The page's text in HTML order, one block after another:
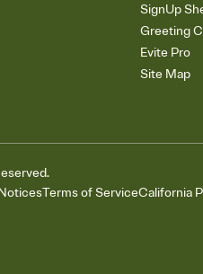
SignUp
Greeting
Evite Pro
Site Map
Terms of ServiceCalifornia